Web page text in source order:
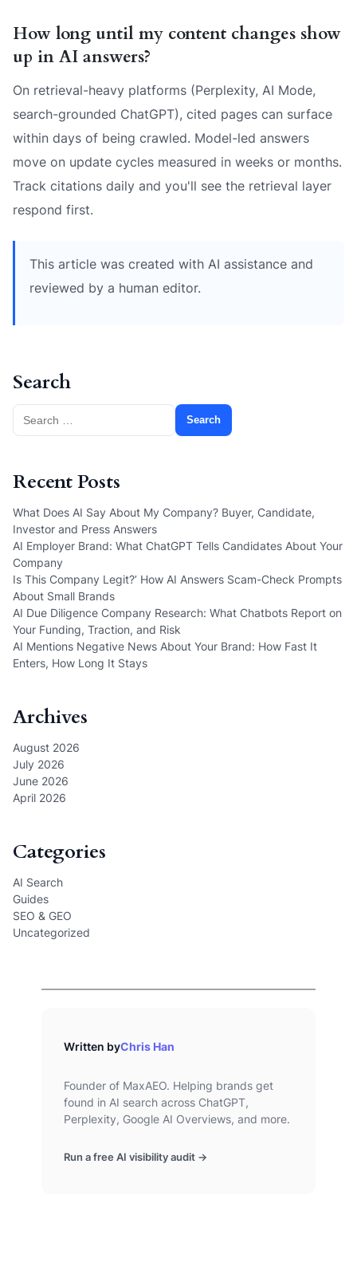
How long until my content changes show
up in AI answers?
On retrieval-heavy platforms (Perplexity, AI Mode,
search-grounded ChatGPT), cited pages can surface
within days of being crawled. Model-led answers
move on update cycles measured in weeks or months.
Track citations daily and you'll see the retrieval layer
respond first.
This article was created with AI assistance and
reviewed by a human editor.
Search
Search
for:
Recent Posts
What Does AI Say About My Company? Buyer, Candidate,
Investor and Press Answers
AI Employer Brand: What ChatGPT Tells Candidates About Your
Company
Is This Company Legit?’ How AI Answers Scam-Check Prompts
About Small Brands
AI Due Diligence Company Research: What Chatbots Report on
Your Funding, Traction, and Risk
AI Mentions Negative News About Your Brand: How Fast It
Enters, How Long It Stays
Archives
August 2026
July 2026
June 2026
April 2026
Categories
AI Search
Guides
SEO & GEO
Uncategorized
Written byChris Han
Founder of MaxAEO. Helping brands get
found in AI search across ChatGPT,
Perplexity, Google AI Overviews, and more.
Run a free AI visibility audit →